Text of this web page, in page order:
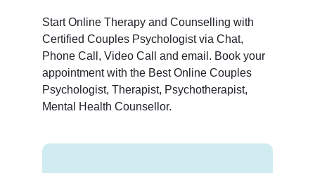
Start Online Therapy and Counselling with
Certified Couples Psychologist via Chat,
Phone Call, Video Call and email. Book your
appointment with the Best Online Couples
Psychologist, Therapist, Psychotherapist,
Mental Health Counsellor.